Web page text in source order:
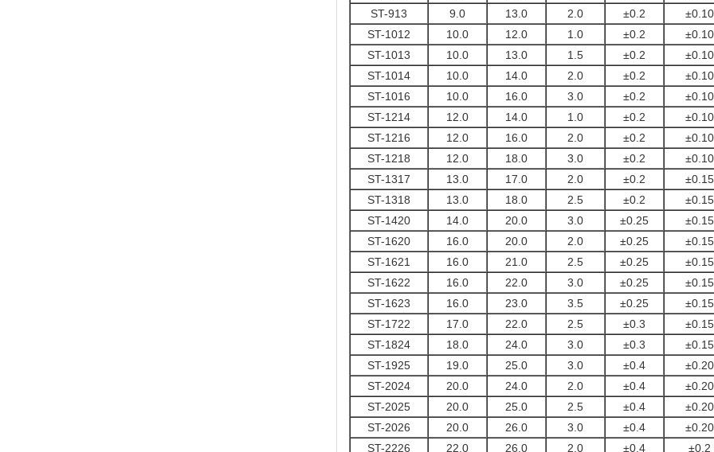
ST-913
9.0 13.0 2.0 ±0.2 ±0.10
ST-1012
10.0 12.0 1.0 ±0.2 ±0.10
ST-1013
10.0 13.0 1.5 ±0.2 ±0.10
ST-1014
10.0 14.0 2.0 ±0.2 ±0.10
ST-1016
10.0 16.0 3.0 ±0.2 ±0.10
ST-1214
12.0 14.0 1.0 ±0.2 ±0.10
ST-1216
12.0 16.0 2.0 ±0.2 ±0.10
ST-1218
12.0 18.0 3.0 ±0.2 ±0.10
ST-1317
13.0 17.0 2.0 ±0.2 ±0.15
ST-1318
13.0 18.0 2.5 ±0.2 ±0.15
ST-1420
14.0 20.0 3.0 ±0.25 ±0.15
ST-1620
16.0 20.0 2.0 ±0.25 ±0.15
ST-1621
16.0 21.0 2.5 ±0.25 ±0.15
ST-1622
16.0 22.0 3.0 ±0.25 ±0.15
ST-1623
16.0 23.0 3.5 ±0.25 ±0.15
ST-1722
17.0 22.0 2.5 ±0.3 ±0.15
ST-1824
18.0 24.0 3.0 ±0.3 ±0.15
ST-1925
19.0 25.0 3.0 ±0.4 ±0.20
ST-2024
20.0 24.0 2.0 ±0.4 ±0.20
ST-2025
20.0 25.0 2.5 ±0.4 ±0.20
ST-2026
20.0 26.0 3.0 ±0.4 ±0.20
ST-2226
22.0 26.0 2.0 ±0.4 ±0.2